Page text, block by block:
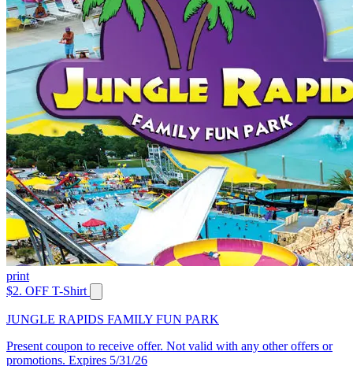
print
$2. OFF T-Shirt
JUNGLE RAPIDS FAMILY FUN PARK
Present coupon to receive offer. Not valid with any other offers or
promotions. Expires 5/31/26